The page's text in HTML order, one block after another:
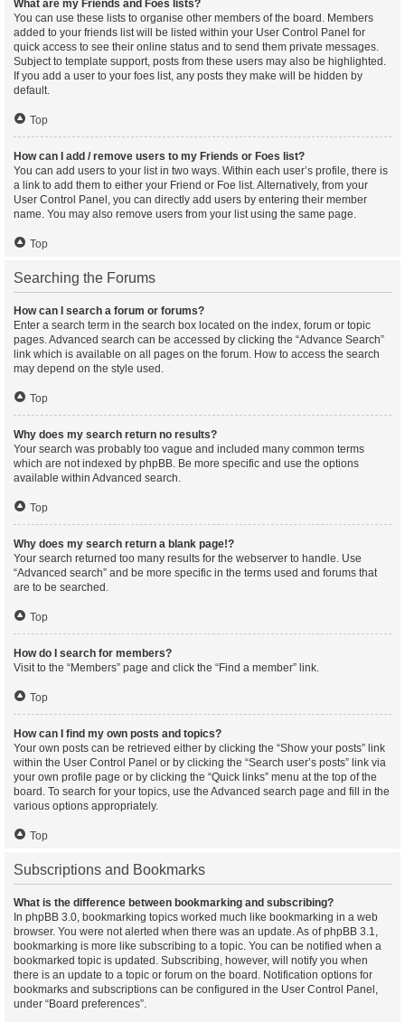
What are my Friends and Foes lists?
You can use these lists to organise other members of the board. Members
added to your friends list will be listed within your User Control Panel for
quick access to see their online status and to send them private messages.
Subject to template support, posts from these users may also be highlighted.
If you add a user to your foes list, any posts they make will be hidden by
default.
Top
How can I add / remove users to my Friends or Foes list?
You can add users to your list in two ways. Within each user’s profile, there is
a link to add them to either your Friend or Foe list. Alternatively, from your
User Control Panel, you can directly add users by entering their member
name. You may also remove users from your list using the same page.
Top
Searching the Forums
How can I search a forum or forums?
Enter a search term in the search box located on the index, forum or topic
pages. Advanced search can be accessed by clicking the “Advance Search”
link which is available on all pages on the forum. How to access the search
may depend on the style used.
Top
Why does my search return no results?
Your search was probably too vague and included many common terms
which are not indexed by phpBB. Be more specific and use the options
available within Advanced search.
Top
Why does my search return a blank page!?
Your search returned too many results for the webserver to handle. Use
“Advanced search” and be more specific in the terms used and forums that
are to be searched.
Top
How do I search for members?
Visit to the “Members” page and click the “Find a member” link.
Top
How can I find my own posts and topics?
Your own posts can be retrieved either by clicking the “Show your posts” link
within the User Control Panel or by clicking the “Search user’s posts” link via
your own profile page or by clicking the “Quick links” menu at the top of the
board. To search for your topics, use the Advanced search page and fill in the
various options appropriately.
Top
Subscriptions and Bookmarks
What is the difference between bookmarking and subscribing?
In phpBB 3.0, bookmarking topics worked much like bookmarking in a web
browser. You were not alerted when there was an update. As of phpBB 3.1,
bookmarking is more like subscribing to a topic. You can be notified when a
bookmarked topic is updated. Subscribing, however, will notify you when
there is an update to a topic or forum on the board. Notification options for
bookmarks and subscriptions can be configured in the User Control Panel,
under “Board preferences”.